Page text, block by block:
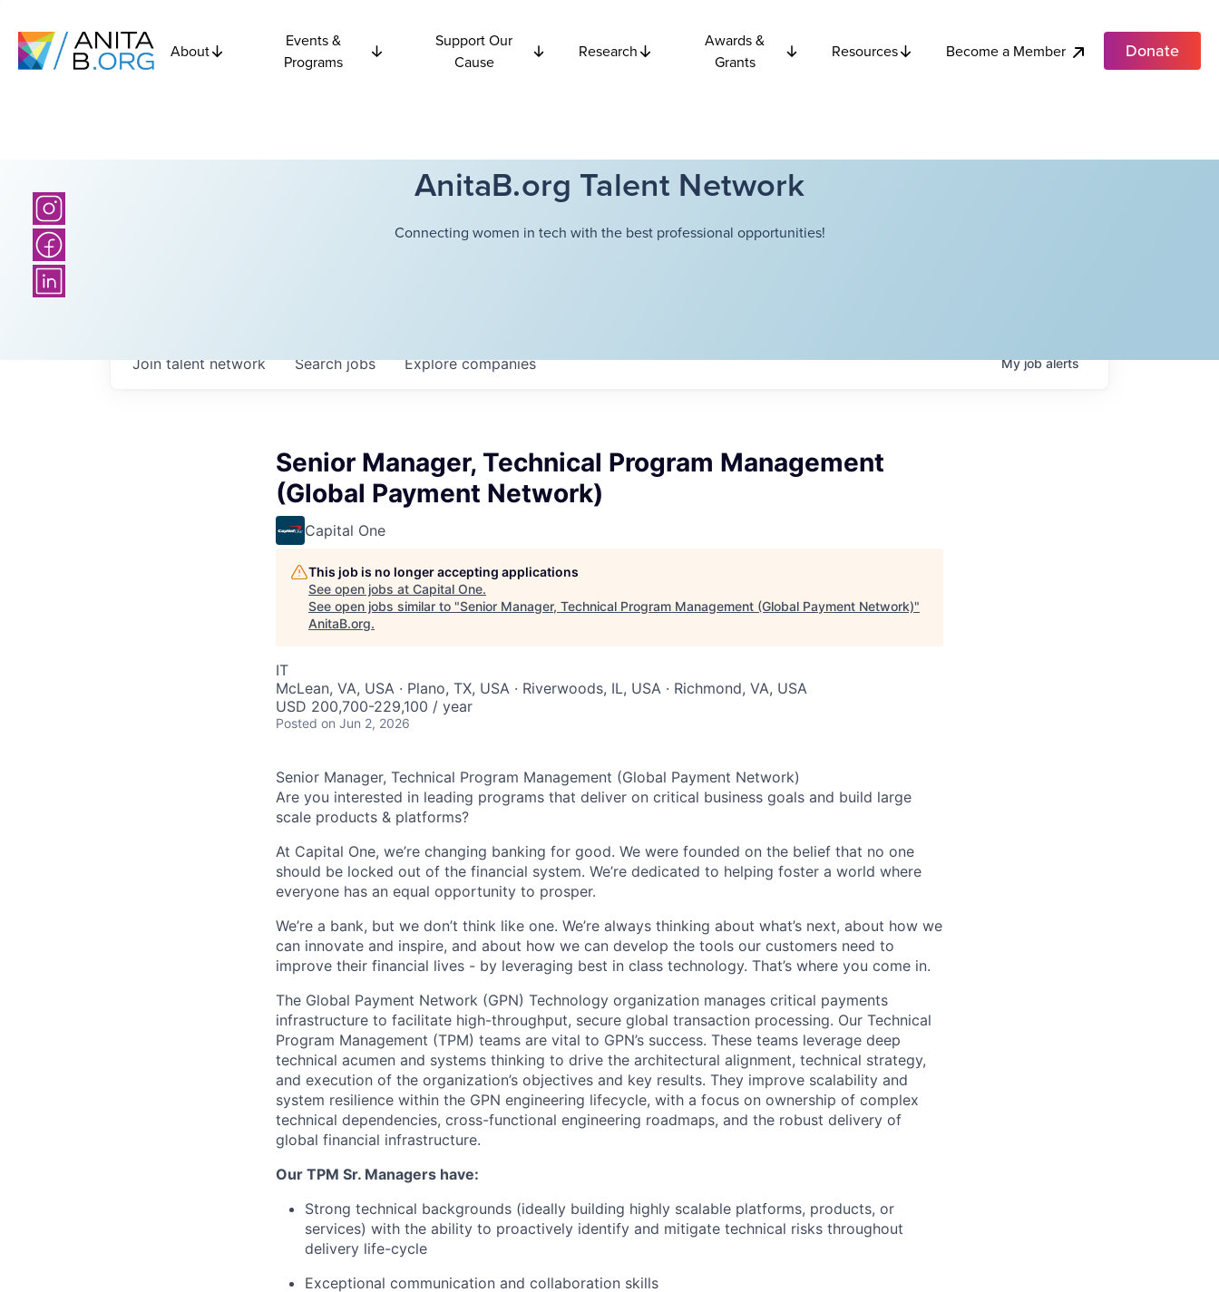
About
Events &
Programs
Support Our
Cause
Research
Awards &
Grants
Resources Become a Member Donate
AnitaB.org Talent Network
Connecting women in tech with the best professional opportunities!
Searchjobs Explorecompanies
Join talent network Myjobalerts
Senior Manager, Technical Program Management
(Global Payment Network)
Capital One
This job is no longer accepting applications
See open jobs at Capital One.
See open jobs similar to "Senior Manager, Technical Program Management (Global Payment Network)"
AnitaB.org.
IT
McLean, VA, USA · Plano, TX, USA · Riverwoods, IL, USA · Richmond, VA, USA
USD 200,700-229,100 / year
Posted on Jun 2, 2026
Senior Manager, Technical Program Management (Global Payment Network)
Are you interested in leading programs that deliver on critical business goals and build large
scale products & platforms?
At Capital One, we’re changing banking for good. We were founded on the belief that no one
should be locked out of the financial system. We’re dedicated to helping foster a world where
everyone has an equal opportunity to prosper.
We’re a bank, but we don’t think like one. We’re always thinking about what’s next, about how we
can innovate and inspire, and about how we can develop the tools our customers need to
improve their financial lives - by leveraging best in class technology. That’s where you come in.
The Global Payment Network (GPN) Technology organization manages critical payments
infrastructure to facilitate high-throughput, secure global transaction processing. Our Technical
Program Management (TPM) teams are vital to GPN’s success. These teams leverage deep
technical acumen and systems thinking to drive the architectural alignment, technical strategy,
and execution of the organization’s objectives and key results. They improve scalability and
system resilience within the GPN engineering lifecycle, with a focus on ownership of complex
technical dependencies, cross-functional engineering roadmaps, and the robust delivery of
global financial infrastructure.
Our TPM Sr. Managers have:
Strong technical backgrounds (ideally building highly scalable platforms, products, or
services) with the ability to proactively identify and mitigate technical risks throughout
delivery life-cycle
Exceptional communication and collaboration skills